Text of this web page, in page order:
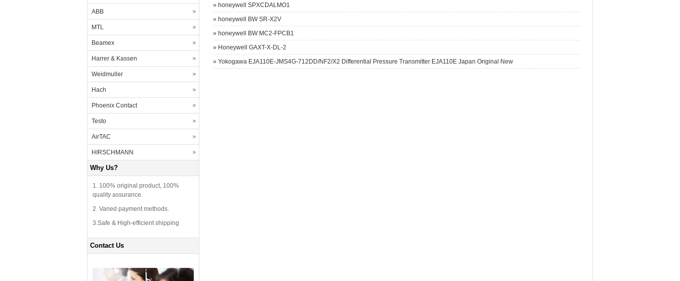
» honeywell SPXCDALMO1
» honeywell BW SR-X2V
» honeywell BW MC2-FPCB1
» Honeywell GAXT-X-DL-2
» Yokogawa EJA110E-JMS4G-712DD/NF2/X2 Differential Pressure Transmitter EJA110E Japan Original New
ABB
MTL
Beamex
Harrer & Kassen
Weidmuller
Hach
Phoenix Contact
Testo
AirTAC
HIRSCHMANN
Why Us?
1. 100% original product, 100%
quality assurance.
2. Varied payment methods.
3.Safe & High-efficient shipping
Contact Us